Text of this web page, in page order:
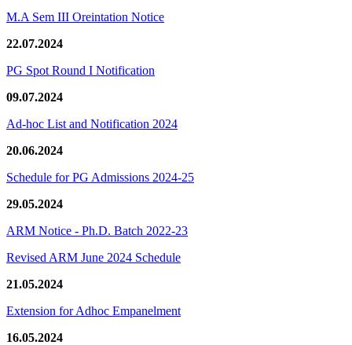
M.A Sem III Oreintation Notice
22.07.2024
PG Spot Round I Notification
09.07.2024
Ad-hoc List and Notification 2024
20.06.2024
Schedule for PG Admissions 2024-25
29.05.2024
ARM Notice - Ph.D. Batch 2022-23
Revised ARM June 2024 Schedule
21.05.2024
Extension for Adhoc Empanelment
16.05.2024